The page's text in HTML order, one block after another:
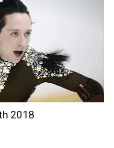
2018